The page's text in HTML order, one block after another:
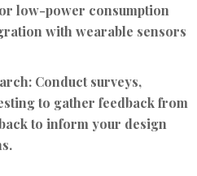
low-power consumption
with wearable sensors
Conduct surveys,
to gather feedback from
to inform your design